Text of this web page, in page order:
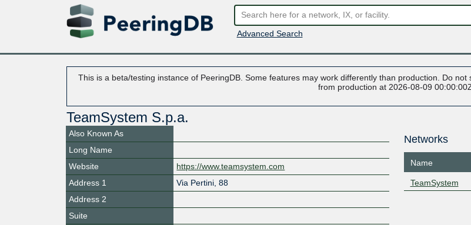
Advanced Search
This is a beta/testing instance of PeeringDB. Some features may work differently than production. Do
from production at 2026-08-09
TeamSystem S.p.a.
Also Known As
Long Name
Website
https://www.teamsystem.com
Address 1
Via Pertini, 88
Address 2
Suite
Networks
Name
TeamSystem